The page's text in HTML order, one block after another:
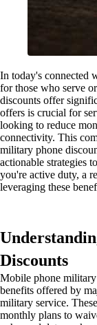
In today's connected
for those who serve
discounts offer
offers is crucial for
looking to reduce
connectivity. This
military phone
actionable strategies
you're active duty, a
leveraging these
Discounts
Mobile phone
benefits offered by
military service.
monthly plans to